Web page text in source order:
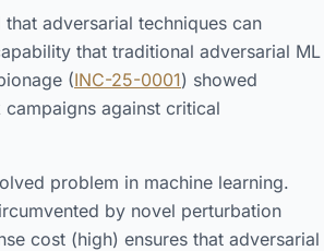
adversarial techniques can
that traditional adversarial ML
(INC-25-0001) showed
against critical
problem in machine learning.
by novel perturbation
cost (high) ensures that adversarial